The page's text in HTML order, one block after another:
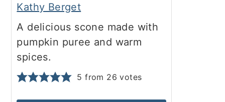
Kathy Berget
A delicious scone made with
pumpkin puree and warm
spices.
5 from 26 votes